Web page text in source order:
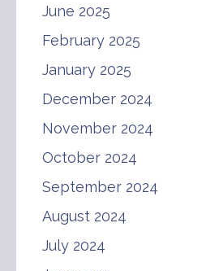
June 2025
February 2025
January 2025
December 2024
November 2024
October 2024
September 2024
August 2024
July 2024